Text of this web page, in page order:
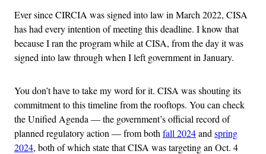
Ever since CIRCIA was signed into law in March 2022, CISA
has had every intention of meeting this deadline. I know that
because I ran the program while at CISA, from the day it was
signed into law through when I left government in January.
You don’t have to take my word for it. CISA was shouting its
commitment to this timeline from the rooftops. You can check
the Unified Agenda — the government’s official record of
planned regulatory action — from both fall 2024and spring
2024, both of which state that CISA was targeting an Oct. 4